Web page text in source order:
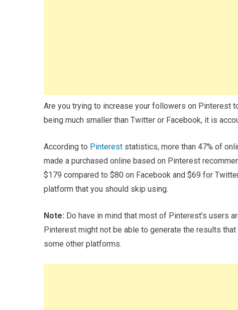
Are you trying to increase your followers on Pinterest
being much smaller than Twitter or Facebook, it is
According to Pinterest statistics, more than 47% of
made a purchased online based on Pinterest
$179 compared to $80 on Facebook and $69 for
platform that you should skip using.
Note: Do have in mind that most of Pinterest’s users
Pinterest might not be able to generate the results
some other platforms.